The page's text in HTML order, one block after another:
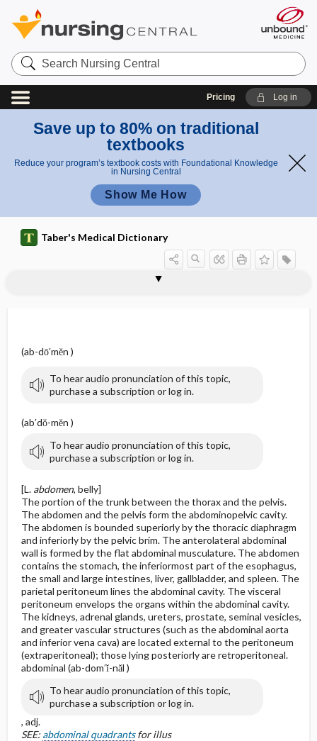
Search
Nursing
Central
Pricing Log in
Save up to 80% on traditional
textbooks
Reduce your program’s textbook costs with Foundational Knowledge
in Nursing Central
Show Me How
Taber's Medical Dictionary
(ab-dō′mĕn )
To hear audio pronunciation of this topic,
purchase a subscription or log in.
(ab′dŏ-mĕn )
To hear audio pronunciation of this topic,
purchase a subscription or log in.
[L. abdomen, belly]
The portion of the trunk between the thorax and the pelvis.
The abdomen and the pelvis form the abdominopelvic cavity.
The abdomen is bounded superiorly by the thoracic diaphragm
and inferiorly by the pelvic brim. The anterolateral abdominal
wall is formed by the flat abdominal musculature. The abdomen
contains the stomach, the inferiormost part of the esophagus,
the small and large intestines, liver, gallbladder, and spleen. The
parietal peritoneum lines the abdominal cavity. The visceral
peritoneum envelops the organs within the abdominal cavity.
The kidneys, adrenal glands, ureters, prostate, seminal vesicles,
and greater vascular structures (such as the abdominal aorta
and inferior vena cava) are located external to the peritoneum
(extraperitoneal); those lying posteriorly are retroperitoneal.
abdominal (ab-dom′ĭ-năl )
To hear audio pronunciation of this topic,
purchase a subscription or log in.
, adj.
SEE: abdominal quadrantsfor illus
ABCDs of palliative care
abdominal aortic aneurysm